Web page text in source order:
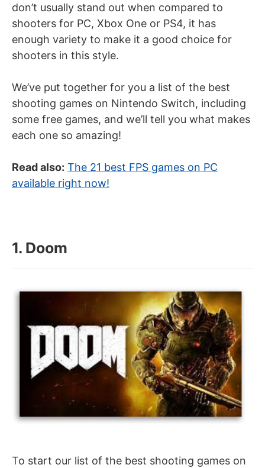
don’t usually stand out when compared to
shooters for PC, Xbox One or PS4, it has
enough variety to make it a good choice for
shooters in this style.
We’ve put together for you a list of the best
shooting games on Nintendo Switch, including
some free games, and we’ll tell you what makes
each one so amazing!
Read also: The 21 best FPS games on PC
available right now!
1. Doom
To start our list of the best shooting games on